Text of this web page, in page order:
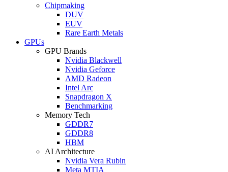
Chipmaking
DUV
EUV
Rare Earth Metals
GPUs
GPU Brands
Nvidia Blackwell
Nvidia Geforce
AMD Radeon
Intel Arc
Snapdragon X
Benchmarking
Memory Tech
GDDR7
GDDR8
HBM
AI Architecture
Nvidia Vera Rubin
Meta MTIA